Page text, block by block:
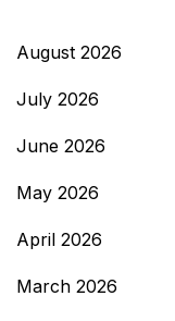
August 2026
July 2026
June 2026
May 2026
April 2026
March 2026